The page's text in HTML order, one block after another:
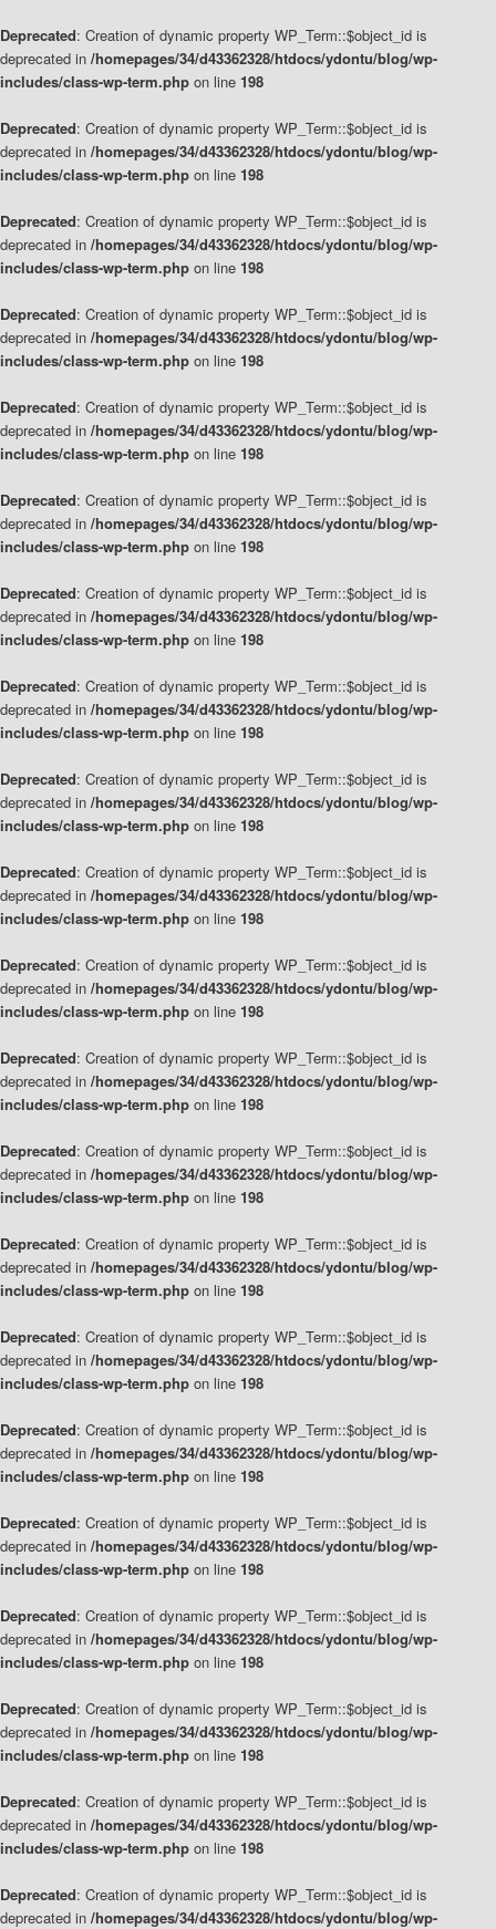
Deprecated: Creation of dynamic property WP_Term::$object_id is
deprecated in /homepages/34/d43362328/htdocs/ydontu/blog/wp-
includes/class-wp-term.php on line 198
Deprecated: Creation of dynamic property WP_Term::$object_id is
deprecated in /homepages/34/d43362328/htdocs/ydontu/blog/wp-
includes/class-wp-term.php on line 198
Deprecated: Creation of dynamic property WP_Term::$object_id is
deprecated in /homepages/34/d43362328/htdocs/ydontu/blog/wp-
includes/class-wp-term.php on line 198
Deprecated: Creation of dynamic property WP_Term::$object_id is
deprecated in /homepages/34/d43362328/htdocs/ydontu/blog/wp-
includes/class-wp-term.php on line 198
Deprecated: Creation of dynamic property WP_Term::$object_id is
deprecated in /homepages/34/d43362328/htdocs/ydontu/blog/wp-
includes/class-wp-term.php on line 198
Deprecated: Creation of dynamic property WP_Term::$object_id is
deprecated in /homepages/34/d43362328/htdocs/ydontu/blog/wp-
includes/class-wp-term.php on line 198
Deprecated: Creation of dynamic property WP_Term::$object_id is
deprecated in /homepages/34/d43362328/htdocs/ydontu/blog/wp-
includes/class-wp-term.php on line 198
Deprecated: Creation of dynamic property WP_Term::$object_id is
deprecated in /homepages/34/d43362328/htdocs/ydontu/blog/wp-
includes/class-wp-term.php on line 198
Deprecated: Creation of dynamic property WP_Term::$object_id is
deprecated in /homepages/34/d43362328/htdocs/ydontu/blog/wp-
includes/class-wp-term.php on line 198
Deprecated: Creation of dynamic property WP_Term::$object_id is
deprecated in /homepages/34/d43362328/htdocs/ydontu/blog/wp-
includes/class-wp-term.php on line 198
Deprecated: Creation of dynamic property WP_Term::$object_id is
deprecated in /homepages/34/d43362328/htdocs/ydontu/blog/wp-
includes/class-wp-term.php on line 198
Deprecated: Creation of dynamic property WP_Term::$object_id is
deprecated in /homepages/34/d43362328/htdocs/ydontu/blog/wp-
includes/class-wp-term.php on line 198
Deprecated: Creation of dynamic property WP_Term::$object_id is
deprecated in /homepages/34/d43362328/htdocs/ydontu/blog/wp-
includes/class-wp-term.php on line 198
Deprecated: Creation of dynamic property WP_Term::$object_id is
deprecated in /homepages/34/d43362328/htdocs/ydontu/blog/wp-
includes/class-wp-term.php on line 198
Deprecated: Creation of dynamic property WP_Term::$object_id is
deprecated in /homepages/34/d43362328/htdocs/ydontu/blog/wp-
includes/class-wp-term.php on line 198
Deprecated: Creation of dynamic property WP_Term::$object_id is
deprecated in /homepages/34/d43362328/htdocs/ydontu/blog/wp-
includes/class-wp-term.php on line 198
Deprecated: Creation of dynamic property WP_Term::$object_id is
deprecated in /homepages/34/d43362328/htdocs/ydontu/blog/wp-
includes/class-wp-term.php on line 198
Deprecated: Creation of dynamic property WP_Term::$object_id is
deprecated in /homepages/34/d43362328/htdocs/ydontu/blog/wp-
includes/class-wp-term.php on line 198
Deprecated: Creation of dynamic property WP_Term::$object_id is
deprecated in /homepages/34/d43362328/htdocs/ydontu/blog/wp-
includes/class-wp-term.php on line 198
Deprecated: Creation of dynamic property WP_Term::$object_id is
deprecated in /homepages/34/d43362328/htdocs/ydontu/blog/wp-
includes/class-wp-term.php on line 198
Deprecated: Creation of dynamic property WP_Term::$object_id is
deprecated in /homepages/34/d43362328/htdocs/ydontu/blog/wp-